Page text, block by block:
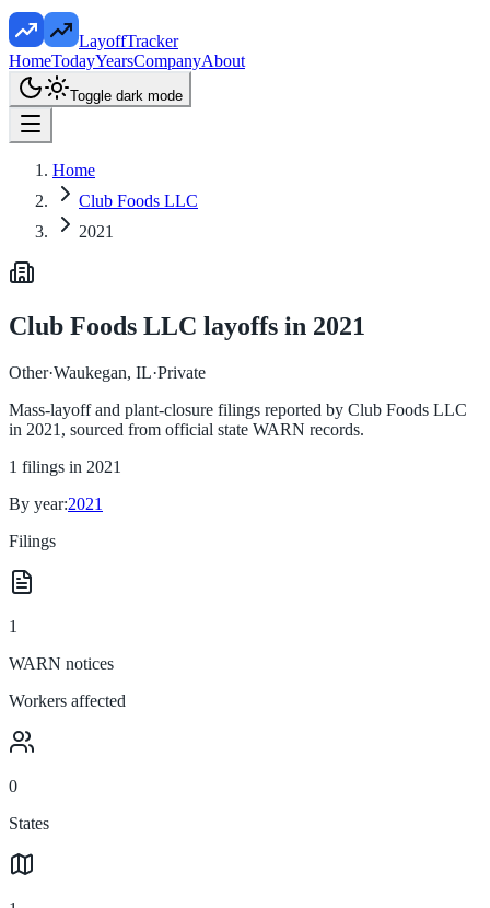
LayoffTracker
HomeTodayYearsCompanyAbout
Toggle dark mode
Home
Club Foods LLC
2021
Club Foods LLC layoffs in 2021
Other·Waukegan, IL·Private
Mass-layoff and plant-closure filings reported by Club Foods LLC
in 2021 , sourced from official state WARN records.
1 filings in 2021
By year:2021
Filings
1
WARN notices
Workers affected
0
States